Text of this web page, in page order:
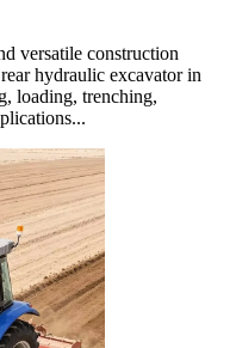
versatile construction
hydraulic excavator in
loading, trenching,